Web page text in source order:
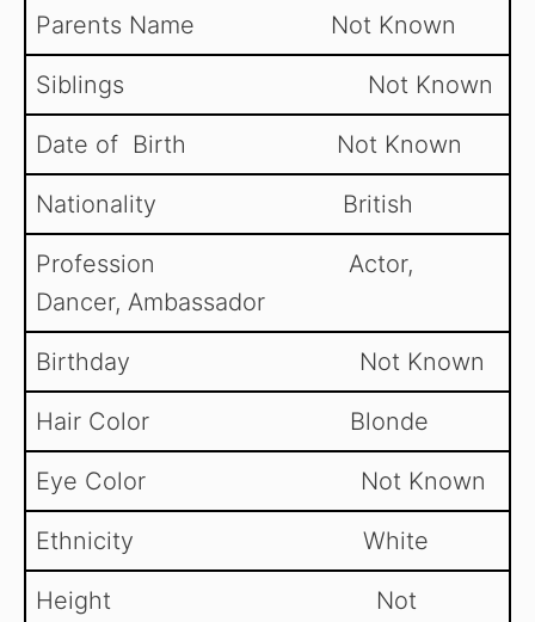
o
Parents Name Not Known
Siblings Not Known
Date of Birth Not Known
Nationality British
Profession Actor,
Dancer, Ambassador
Birthday Not Known
Hair Color Blonde
Eye Color Not Known
Ethnicity White
Height Not